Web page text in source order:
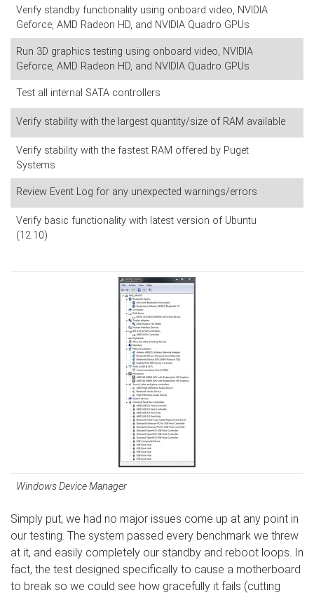
Verify standby functionality using onboard video, NVIDIA
Geforce, AMD Radeon HD, and NVIDIA Quadro GPUs
Run 3D graphics testing using onboard video, NVIDIA
Geforce, AMD Radeon HD, and NVIDIA Quadro GPUs
Test all internal SATA controllers
Verify stability with the largest quantity/size of RAM available
Verify stability with the fastest RAM offered by Puget
Systems
Review Event Log for any unexpected warnings/errors
Verify basic functionality with latest version of Ubuntu
(12.10)
Windows Device Manager
Simply put, we had no major issues come up at any point in
our testing. The system passed every benchmark we threw
at it, and easily completely our standby and reboot loops. In
fact, the test designed specifically to cause a motherboard
to break so we could see how gracefully it fails (cutting